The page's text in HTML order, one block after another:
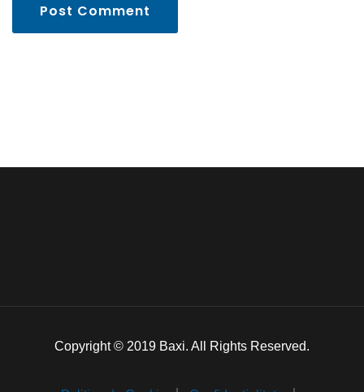
Post Comment
Copyright © 2019 Baxi. All Rights Reserved.